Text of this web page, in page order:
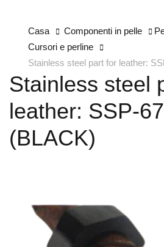
Casa Componenti in pelle
Cursori e perline
Stainless steel part for leather:
Stainless steel
leather: SSP-
(BLACK)